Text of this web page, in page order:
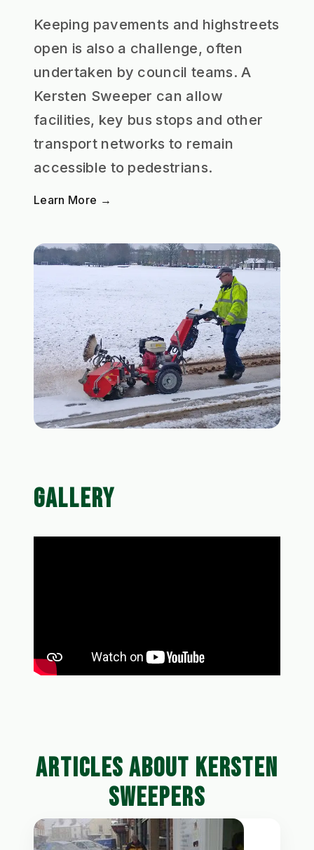
Keeping pavements and highstreets
open is also a challenge, often
undertaken by council teams. A
Kersten Sweeper can allow
facilities, key bus stops and other
transport networks to remain
accessible to pedestrians.
Learn More →
GALLERY
ARTICLES ABOUT KERSTEN
SWEEPERS